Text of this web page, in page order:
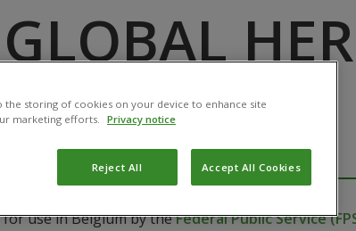
use in Belgium by theFederal Public Service
the storing of cookies on your device to enhance site
marketing efforts. Privacy notice
Reject All Accept All Cookies